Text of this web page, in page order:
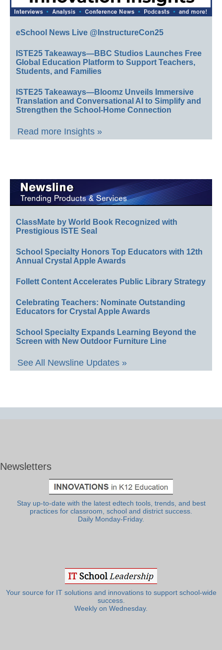
eSchool News Live @InstructureCon25
ISTE25 Takeaways—BBC Studios Launches Free
Global Education Platform to Support Teachers,
Students, and Families
ISTE25 Takeaways—Bloomz Unveils Immersive
Translation and Conversational AI to Simplify and
Strengthen the School-Home Connection
Read more Insights »
ClassMate by World Book Recognized with
Prestigious ISTE Seal
School Specialty Honors Top Educators with 12th
Annual Crystal Apple Awards
Follett Content Accelerates Public Library Strategy
Celebrating Teachers: Nominate Outstanding
Educators for Crystal Apple Awards
School Specialty Expands Learning Beyond the
Screen with New Outdoor Furniture Line
See All Newsline Updates »
Newsletters
Stay up-to-date with the latest edtech tools, trends, and best
practices for classroom, school and district success.
Daily Monday-Friday.
Your source for IT solutions and innovations to support school-wide
success.
Weekly on Wednesday.